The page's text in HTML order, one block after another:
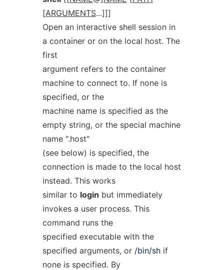
[ARGUMENTS...]]]
Open an interactive shell session in
a container or on the local host. The
first
argument refers to the container
machine to connect to. If none is
specified, or the
machine name is specified as the
empty string, or the special machine
name ".host"
(see below) is specified, the
connection is made to the local host
instead. This works
similar to login but immediately
invokes a user process. This
command runs the
specified executable with the
specified arguments, or /bin/shif
none is specified. By